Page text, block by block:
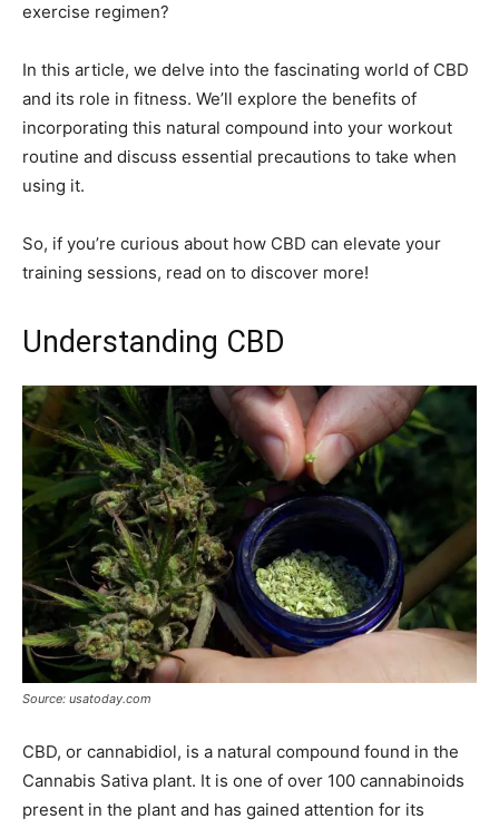
exercise regimen?
In this article, we delve into the fascinating world of CBD
and its role in fitness. We’ll explore the benefits of
incorporating this natural compound into your workout
routine and discuss essential precautions to take when
using it.
So, if you’re curious about how CBD can elevate your
training sessions, read on to discover more!
Understanding CBD
Source: usatoday.com
CBD, or cannabidiol, is a natural compound found in the
Cannabis Sativa plant. It is one of over 100 cannabinoids
present in the plant and has gained attention for its